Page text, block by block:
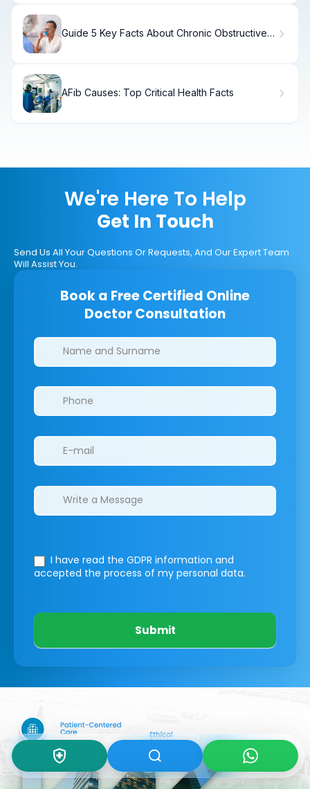
Guide 5 Key Facts About Chronic Obstructive
AFib Causes: Top Critical Health Facts
We're Here To Help
Get In Touch
Send Us All Your Questions Or Requests, And Our Expert Team
Will Assist You.
Book a Free Certified Online
Doctor Consultation
Clinics/branches
I have read the GDPR information and
accepted the process of my personal data.
Submit